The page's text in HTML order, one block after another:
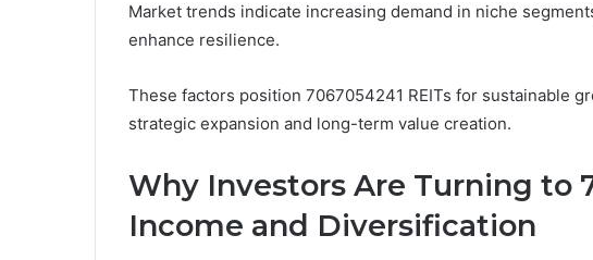
Market trends indicate increasing demand in niche
enhance resilience.
These factors position 7067054241 REITs for sustainable
strategic expansion and long-term value creation.
Why Investors Are Turning to
Income and Diversification